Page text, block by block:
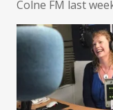
Colne FM last